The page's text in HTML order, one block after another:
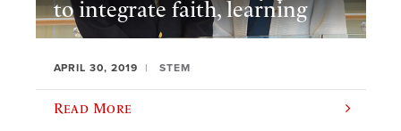
to integrate faith, learning
APRIL 30, 2019 STEM
Read More